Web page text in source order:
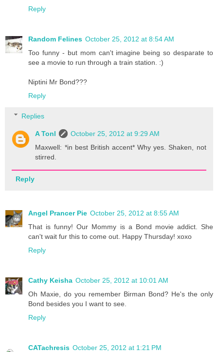
Reply
Random Felines October 25, 2012 at 8:54 AM
Too funny - but mom can't imagine being so desparate to
see a movie to run through a train station. :)
Niptini Mr Bond???
Reply
Replies
A Tonl
October 25, 2012 at 9:29 AM
Maxwell: *in best British accent* Why yes. Shaken, not
stirred.
Reply
Angel Prancer Pie October 25, 2012 at 8:55 AM
That is funny! Our Mommy is a Bond movie addict. She
can't wait fur this to come out. Happy Thursday! xoxo
Reply
Cathy Keisha October 25, 2012 at 10:01 AM
Oh Maxie, do you remember Birman Bond? He's the only
Bond besides you I want to see.
Reply
CATachresis October 25, 2012 at 1:21 PM